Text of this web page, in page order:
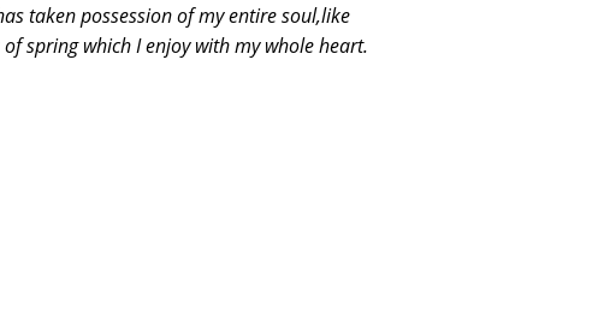
taken possession of my entire soul,like
spring which I enjoy with my whole heart.